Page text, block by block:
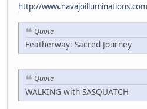
http://
Quote
Featherway: Sacred Journey
Quote
WALKING with SASQUATCH